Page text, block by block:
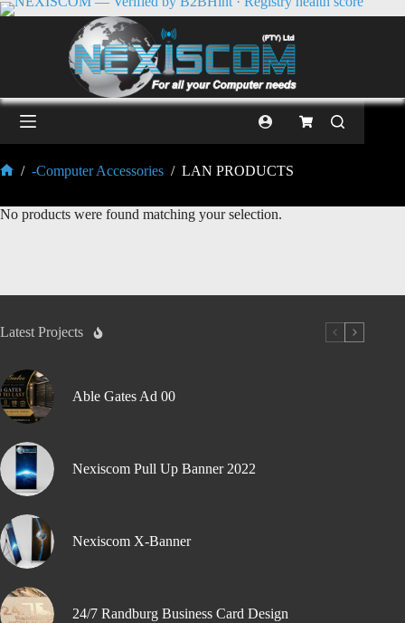
/ -Computer Accessories / LAN PRODUCTS
No products were found matching your selection.
Latest Projects
Able Gates Ad 00
Nexiscom Pull Up Banner 2022
Nexiscom X-Banner
24/7 Randburg Business Card Design